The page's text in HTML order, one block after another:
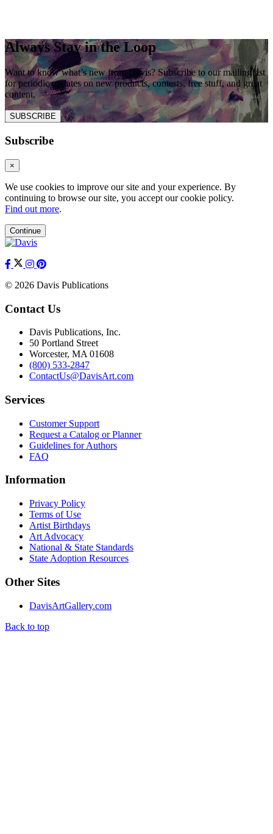
Always Stay in the Loop
Want to know what’s new from Davis? Subscribe to our mailing list
for periodic updates on new products, contests, free stuff, and great
content.
SUBSCRIBE
Subscribe
×
We use cookies to improve our site and your experience. By
continuing to browse our site, you accept our cookie policy.
Find out more.
Continue
© 2026 Davis Publications
Contact Us
Davis Publications, Inc.
50 Portland Street
Worcester, MA 01608
(800) 533-2847
ContactUs@DavisArt.com
Services
Customer Support
Request a Catalog or Planner
Guidelines for Authors
FAQ
Information
Privacy Policy
Terms of Use
Artist Birthdays
Art Advocacy
National & State Standards
State Adoption Resources
Other Sites
DavisArtGallery.com
Back to top